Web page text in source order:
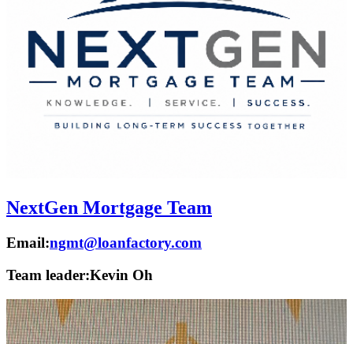
NextGen Mortgage Team
Email:ngmt@loanfactory.com
Team leader:Kevin Oh